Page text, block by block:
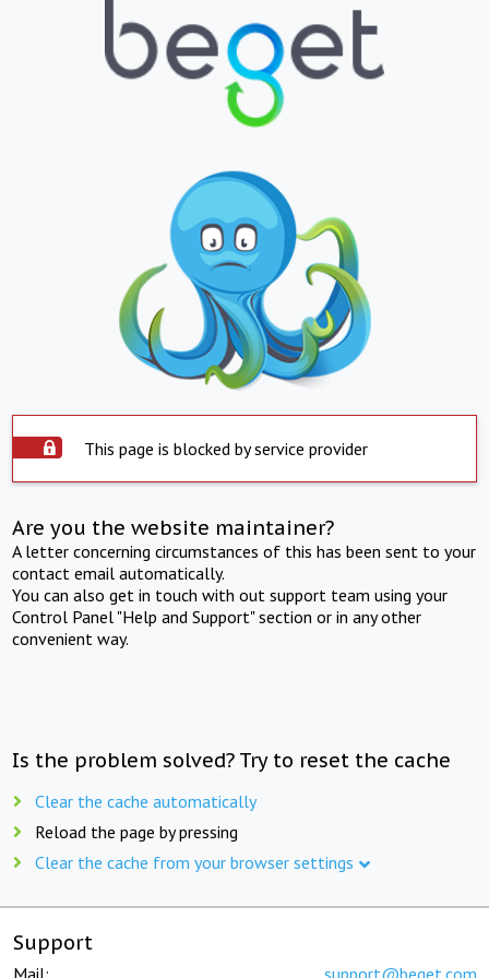
This page is blocked by service provider
Are you the website maintainer?
A letter concerning circumstances of this has been sent to your
contact email automatically.
You can also get in touch with out support team using your
Control Panel "Help and Support" section or in any other
convenient way.
Is the problem solved? Try to reset the cache
Clear the cache automatically
Reload the page by pressing
Clear the cache from your browser settings
Support
Mail: support@beget.com